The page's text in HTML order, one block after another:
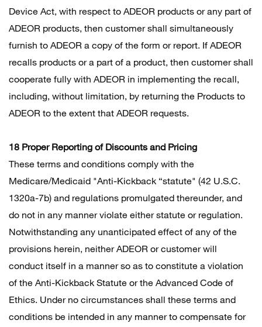
Device Act, with respect to ADEOR products or any part of
ADEOR products, then customer shall simultaneously
furnish to ADEOR a copy of the form or report. If ADEOR
recalls products or a part of a product, then customer shall
cooperate fully with ADEOR in implementing the recall,
including, without limitation, by returning the Products to
ADEOR to the extent that ADEOR requests.
18 Proper Reporting of Discounts and Pricing
These terms and conditions comply with the
Medicare/Medicaid "Anti-Kickback “statute" (42 U.S.C.
1320a-7b) and regulations promulgated thereunder, and
do not in any manner violate either statute or regulation.
Notwithstanding any unanticipated effect of any of the
provisions herein, neither ADEOR or customer will
conduct itself in a manner so as to constitute a violation
of the Anti-Kickback Statute or the Advanced Code of
Ethics. Under no circumstances shall these terms and
conditions be intended in any manner to compensate for